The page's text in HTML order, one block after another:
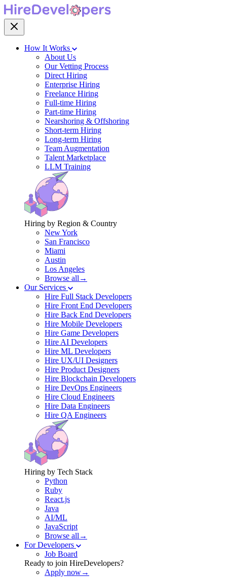
How It Works
About Us
Our Vetting Process
Direct Hiring
Enterprise Hiring
Freelance Hiring
Full-time Hiring
Part-time Hiring
Nearshoring & Offshoring
Short-term Hiring
Long-term Hiring
Team Augmentation
Talent Marketplace
LLM Training
Hiring by Region & Country
New York
San Francisco
Miami
Austin
Los Angeles
Browse all→
Our Services
Hire Full Stack Developers
Hire Front End Developers
Hire Back End Developers
Hire Mobile Developers
Hire Game Developers
Hire AI Developers
Hire ML Developers
Hire UX/UI Designers
Hire Product Designers
Hire Blockchain Developers
Hire DevOps Engineers
Hire Cloud Engineers
Hire Data Engineers
Hire QA Engineers
Hiring by Tech Stack
Python
Ruby
React.js
Java
AI/ML
JavaScript
Browse all→
For Developers
Job Board
Ready to join HireDevelopers?
Apply now→